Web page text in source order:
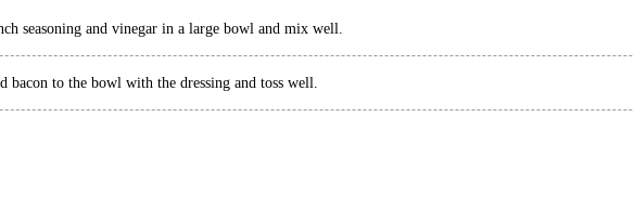
seasoning and vinegar in a large bowl and mix well.
bacon to the bowl with the dressing and toss well.